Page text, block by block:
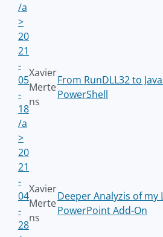
/a
>
20
21
-
05
-
18
/a
>
Xavier
Merte
ns
From RunDLL32 to
PowerShell
20
21
-
04
-
28
Xavier
Merte
ns
Deeper Analyzis of my
PowerPoint Add-On